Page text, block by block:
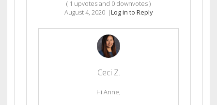
( 1 upvotes and 0 downvotes )
August 4, 2020 |Log in to Reply
Ceci Z.
Hi Anne,